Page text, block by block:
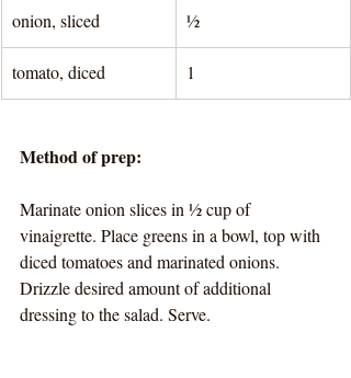
onion, sliced ½
tomato, diced 1
Method of prep:
Marinate onion slices in ½ cup of
vinaigrette. Place greens in a bowl, top with
diced tomatoes and marinated onions.
Drizzle desired amount of additional
dressing to the salad. Serve.